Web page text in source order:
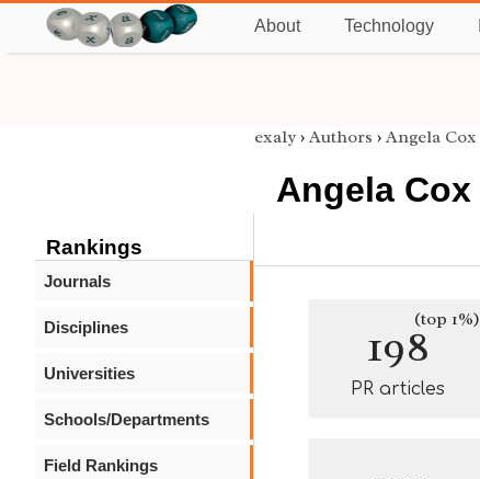
About Technology
Rankings
Journals
Disciplines
Universities
Schools/Departments
Field Rankings
exaly › Authors › Angela Cox
Angela Cox
198(top 1%)
PR articles